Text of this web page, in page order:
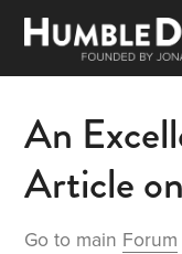
An
Article
Go to main Forum